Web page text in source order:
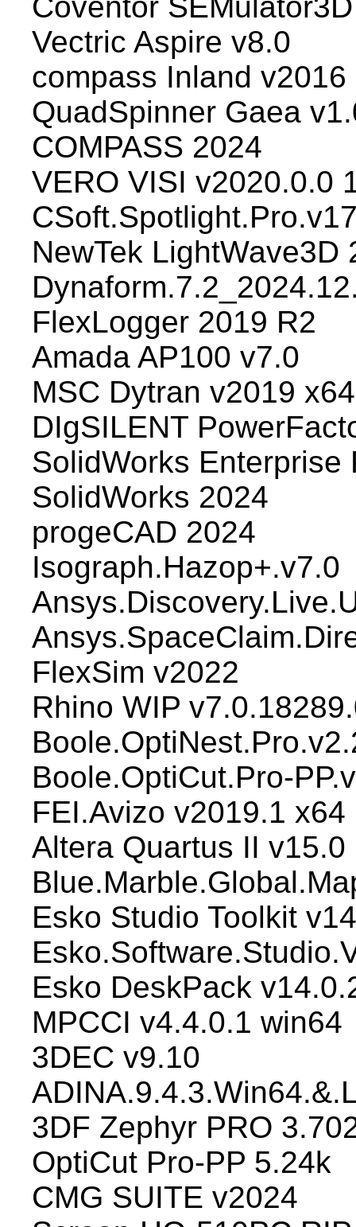
Vectric Aspire v8.0
compass Inland v2016
QuadSpinner Gaea
COMPASS 2024
VERO VISI v2020.0.0
NewTek LightWave3D
FlexLogger 2019 R2
Amada AP100 v7.0
MSC Dytran v2019 x64
DIgSILENT
SolidWorks Enterprise
SolidWorks 2024
progeCAD 2024
Isograph.Hazop+.v7.0
FlexSim v2022
Rhino WIP
Boole.OptiCut.Pro-
FEI.Avizo v2019.1 x64
Altera Quartus II v15.0
Esko Studio Toolkit
Esko DeskPack
MPCCI v4.4.0.1 win64
3DEC v9.10
3DF Zephyr PRO
OptiCut Pro-PP 5.24k
CMG SUITE v2024